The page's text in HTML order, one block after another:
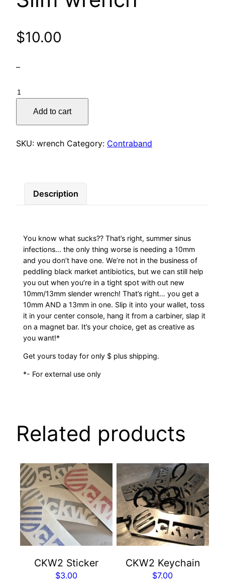
$10.00
–
Slim
quantityAdd to cart
SKU: wrench Category: Contraband
Description
You know what sucks?? That’s right, summer sinus
infections… the only thing worse is needing a 10mm
and you don’t have one. We’re not in the business of
peddling black market antibiotics, but we can still help
you out when you’re in a tight spot with out new
10mm/13mm slender wrench! That’s right… you get a
10mm AND a 13mm in one. Slip it into your wallet, toss
it in your center console, hang it from a carbiner, slap it
on a magnet bar. It’s your choice, get as creative as
you want!*
Get yours today for only $ plus shipping.
*- For external use only
Related products
CKW2 Sticker
$3.00
This
product
has
multiple
variants.
The
options
may
CKW2 Keychain
$7.00